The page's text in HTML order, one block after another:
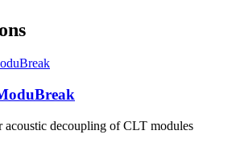
acoustic decoupling of CLT modules